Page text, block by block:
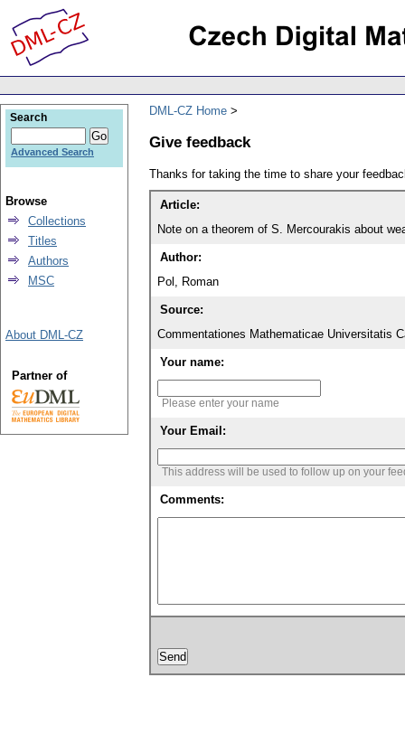
DML-CZ Home
Give feedback
Thanks for taking the time to share your
Article:
Note on a theorem of S. Mercourakis about
Author:
Pol, Roman
Source:
Commentationes Mathematicae Universitatis
Your name:
Please enter your name
Your Email:
This address will be used to follow up on your
Comments:
Search
Advanced Search
Browse
Collections
Titles
Authors
MSC
About DML-CZ
Partner of